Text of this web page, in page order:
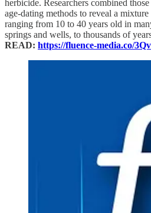
herbicide. Researchers combined
age-dating methods to reveal a
ranging from 10 to 40 years old in
springs and wells, to thousands of
READ: https://fluence-media.co/